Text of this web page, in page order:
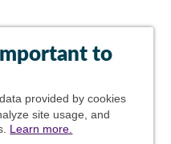
to
provided by cookies
site usage, and
Learn more.